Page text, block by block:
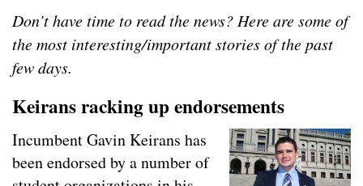
Don’t have time to read the news? Here are some of
the most interesting/important stories of the past
few days.
Keirans racking up endorsements
Incumbent Gavin Keirans has
been endorsed by a number of